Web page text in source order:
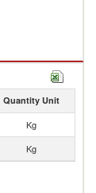
Quantity Unit
Kg
Kg